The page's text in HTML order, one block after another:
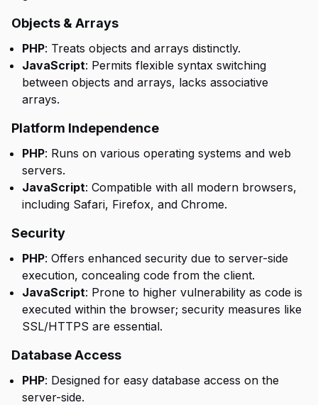
Objects & Arrays
PHP: Treats objects and arrays distinctly.
JavaScript: Permits flexible syntax switching
between objects and arrays, lacks associative
arrays.
Platform Independence
PHP: Runs on various operating systems and web
servers.
JavaScript: Compatible with all modern browsers,
including Safari, Firefox, and Chrome.
Security
PHP: Offers enhanced security due to server-side
execution, concealing code from the client.
JavaScript: Prone to higher vulnerability as code is
executed within the browser; security measures like
SSL/HTTPS are essential.
Database Access
PHP: Designed for easy database access on the
server-side.